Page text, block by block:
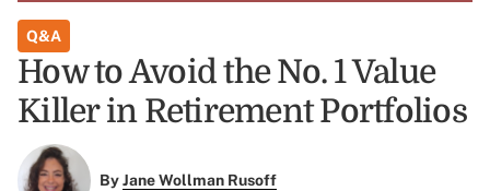
Q&A
How to Avoid the No. 1 Value
Killer in Retirement Portfolios
ByJane Wollman Rusoff